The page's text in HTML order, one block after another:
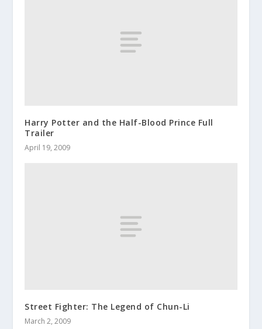
Harry Potter and the Half-Blood Prince Full
Trailer
April 19, 2009
Street Fighter: The Legend of Chun-Li
March 2, 2009